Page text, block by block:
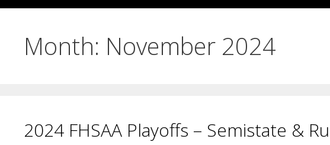
Month: November 2024
2024 FHSAA Playoffs – Semistate &